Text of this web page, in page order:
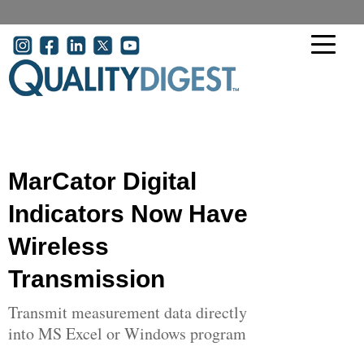
User account menu
MarCator Digital
Indicators Now Have
Wireless
Transmission
Transmit measurement data directly
into MS Excel or Windows program